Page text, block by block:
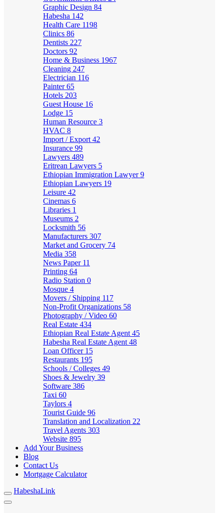
Graphic Design 84
Habesha 142
Health Care 1198
Clinics 86
Dentists 227
Doctors 92
Home & Business 1967
Cleaning 247
Electrician 116
Painter65
Hotels 203
Guest House 16
Lodge 15
Human Resource 3
HVAC 8
Import / Export 42
Insurance 99
Lawyers 489
Eritrean Lawyers 5
Ethiopian Immigration Lawyer9
Ethiopian Lawyers 19
Leisure 42
Cinemas 6
Libraries 1
Museums 2
Locksmith 56
Manufacturers 307
Market and Grocery 74
Media 358
News Paper 11
Printing 64
Radio Station 0
Mosque 4
Movers / Shipping 117
Non-Profit Organizations 58
Photography / Video 60
Real Estate 434
Ethiopian Real Estate Agent 45
Habesha Real Estate Agent 48
Loan Officer 15
Restaurants 195
Schools / Colleges 49
Shoes & Jewelry 39
Software 386
Taxi 60
Taylors 4
Tourist Guide 96
Translation and Localization 22
Travel Agents 303
Website 895
Add Your Business
Blog
Contact Us
Mortgage Calculator
HabeshaLink